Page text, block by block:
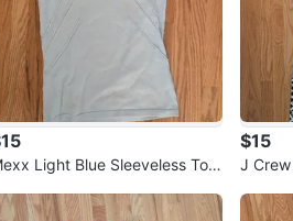
Light Blue Sleeveless Top
$15
J